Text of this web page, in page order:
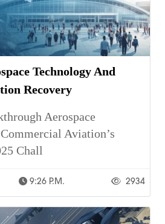
Technology And
Recovery
Aerospace
Aviation’s
Chall
9:26 P.m. 2934